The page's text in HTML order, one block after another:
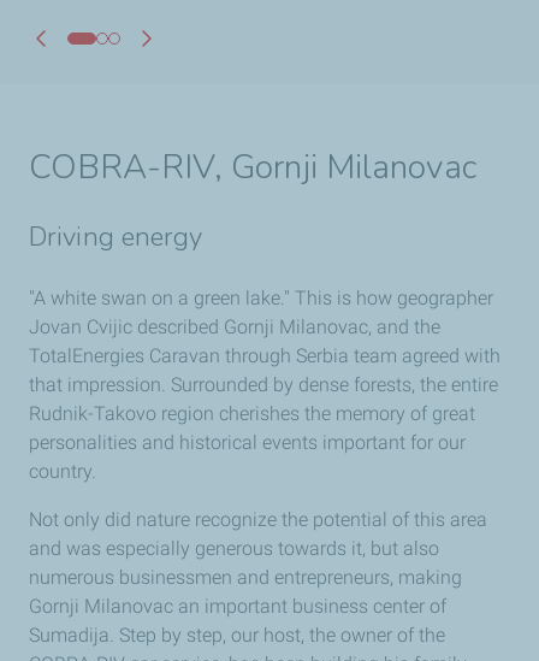
COBRA-RIV, Gornji Milanovac
Driving energy
"A white swan on a green lake." This is how geographer
Jovan Cvijic described Gornji Milanovac, and the
TotalEnergies Caravan through Serbia team agreed with
that impression. Surrounded by dense forests, the entire
Rudnik-Takovo region cherishes the memory of great
personalities and historical events important for our
country.
Not only did nature recognize the potential of this area
and was especially generous towards it, but also
numerous businessmen and entrepreneurs, making
Gornji Milanovac an important business center of
Sumadija. Step by step, our host, the owner of the